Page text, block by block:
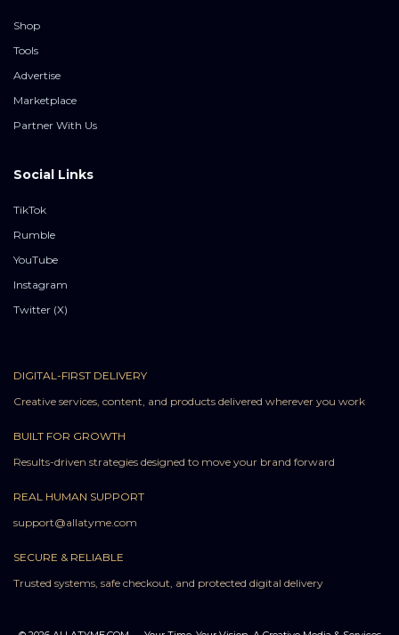
Shop
Tools
Advertise
Marketplace
Partner With Us
Social Links
TikTok
Rumble
YouTube
Instagram
Twitter (X)
DIGITAL-FIRST DELIVERY
Creative services, content, and products delivered wherever you work
BUILT FOR GROWTH
Results-driven strategies designed to move your brand forward
REAL HUMAN SUPPORT
support@allatyme.com
SECURE & RELIABLE
Trusted systems, safe checkout, and protected digital delivery